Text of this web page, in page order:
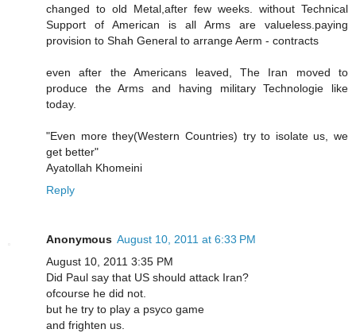
changed to old Metal,after few weeks. without Technical
Support of American is all Arms are valueless.paying
provision to Shah General to arrange Aerm - contracts
even after the Americans leaved, The Iran moved to
produce the Arms and having military Technologie like
today.
"Even more they(Western Countries) try to isolate us, we
get better"
Ayatollah Khomeini
Reply
Anonymous August 10, 2011 at 6:33 PM
August 10, 2011 3:35 PM
Did Paul say that US should attack Iran?
ofcourse he did not.
but he try to play a psyco game
and frighten us.